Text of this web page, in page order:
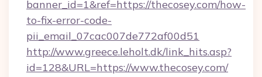
banner_id=1&ref=https://thecosey.com/how-
to-fix-error-code-
pii_email_07cac007de772af00d51
http://www.greece.leholt.dk/link_hits.asp?
id=128&URL=https://www.thecosey.com/